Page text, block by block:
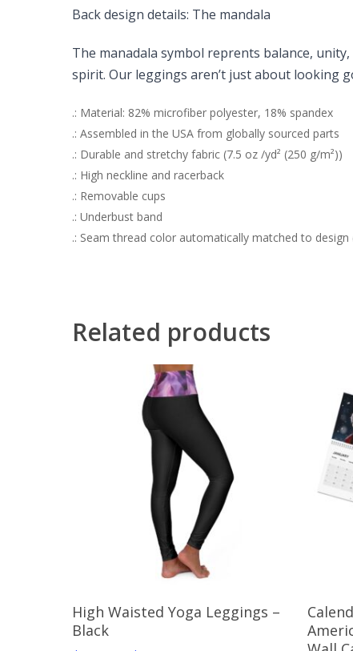
Back design details: The mandala
The manadala symbol reprents balance,
spirit. Our leggings aren’t just about looking
.: Material: 82% microfiber polyester, 18% spandex
.: Assembled in the USA from globally sourced parts
.: Durable and stretchy fabric (7.5 oz /yd² (250 g/m²))
.: High neckline and racerback
.: Removable cups
.: Underbust band
.: Seam thread color automatically matched to design
Related products
Select Options
High Waisted Yoga Leggings –
Black